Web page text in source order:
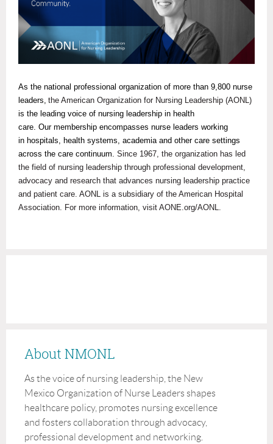
As the national professional organization of more than 9,800 nurse
leaders, the American Organization for Nursing Leadership (AONL)
is the leading voice of nursing leadership in health
care. Our membership encompasses nurse leaders working
in hospitals, health systems, academia and other care settings
across the care continuum. Since 1967, the organization has led
the field of nursing leadership through professional development,
advocacy and research that advances nursing leadership practice
and patient care. AONL is a subsidiary of the American Hospital
Association. For more information, visit AONE.org/AONL.
About NMONL
As the voice of nursing leadership, the New
Mexico Organization of Nurse Leaders shapes
healthcare policy, promotes nursing excellence
and fosters collaboration through advocacy,
professional development and networking.